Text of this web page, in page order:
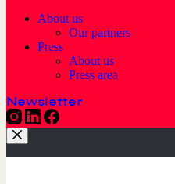
About us
Our partners
Press
About us
Press area
Newsletter